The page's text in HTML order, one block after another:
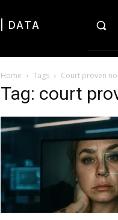
| DATA
Home Tags Court proven
Tag: court